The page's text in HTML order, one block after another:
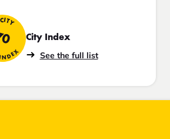
CITY
City Index
See the full list